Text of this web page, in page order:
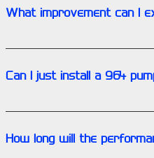
What improvement can I
Tests consistently showed
3.2 liter chain tensioners, etc.
Can I just install a 964
Yes, and there is a
How long will the